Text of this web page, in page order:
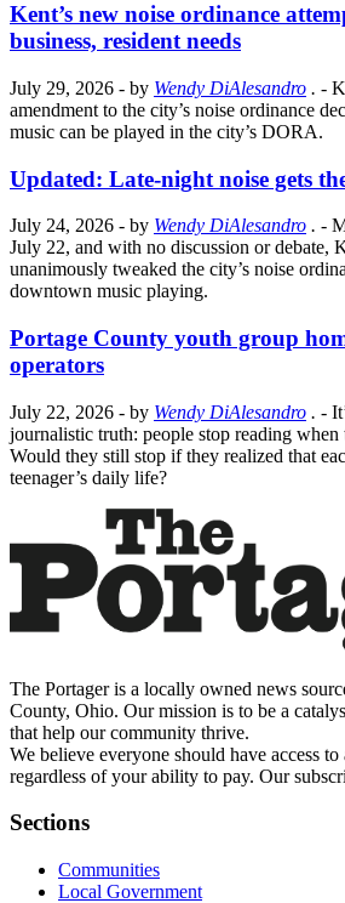
Kent’s new noise ordinance
business, resident needs
July 29, 2026 - by Wendy DiAlesandro . -
amendment to the city’s noise ordinance
music can be played in the city’s DORA.
Updated: Late-night noise gets
July 24, 2026 - by Wendy DiAlesandro . -
July 22, and with no discussion or debate,
unanimously tweaked the city’s noise
downtown music playing.
Portage County youth group
operators
July 22, 2026 - by Wendy DiAlesandro . -
journalistic truth: people stop reading when
Would they still stop if they realized that
teenager’s daily life?
The Portager is a locally owned news
County, Ohio. Our mission is to be a
that help our community thrive.
We believe everyone should have access
regardless of your ability to pay. Our
Sections
Communities
Local Government